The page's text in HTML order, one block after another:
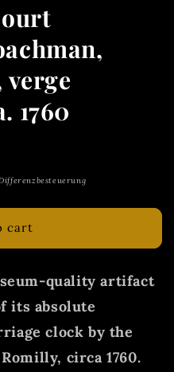
1760
cart
quality artifact
its absolute
clock by the
circa 1760.